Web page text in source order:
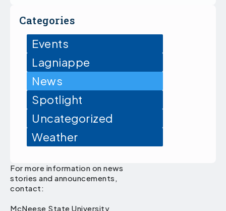
Categories
Events
Lagniappe
News
Spotlight
Uncategorized
Weather
For more information on news
stories and announcements,
contact:
McNeese State University